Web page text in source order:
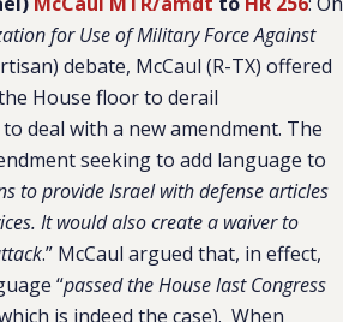
for Use of Military Force Against
debate, McCaul (R-TX) offered
House floor to derail
deal with a new amendment. The
seeking to add language to
to provide Israel with defense articles
It would also create a waiver to
.” McCaul argued that, in effect,
“passed the House last Congress
is indeed the case). When